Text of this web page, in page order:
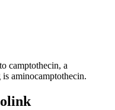
camptothecin, a
aminocamptothecin.